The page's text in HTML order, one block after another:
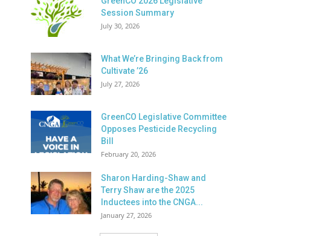
Session Summary
July 30, 2026
What We’re Bringing Back from
Cultivate ’26
July 27, 2026
GreenCO Legislative Committee
Opposes Pesticide Recycling
Bill
February 20, 2026
Sharon Harding-Shaw and
Terry Shaw are the 2025
Inductees into the CNGA...
January 27, 2026